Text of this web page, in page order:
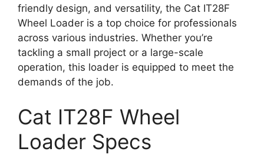
friendly design, and versatility, the Cat IT28F
Wheel Loader is a top choice for professionals
across various industries. Whether you’re
tackling a small project or a large-scale
operation, this loader is equipped to meet the
demands of the job.
Cat IT28F Wheel
Loader Specs